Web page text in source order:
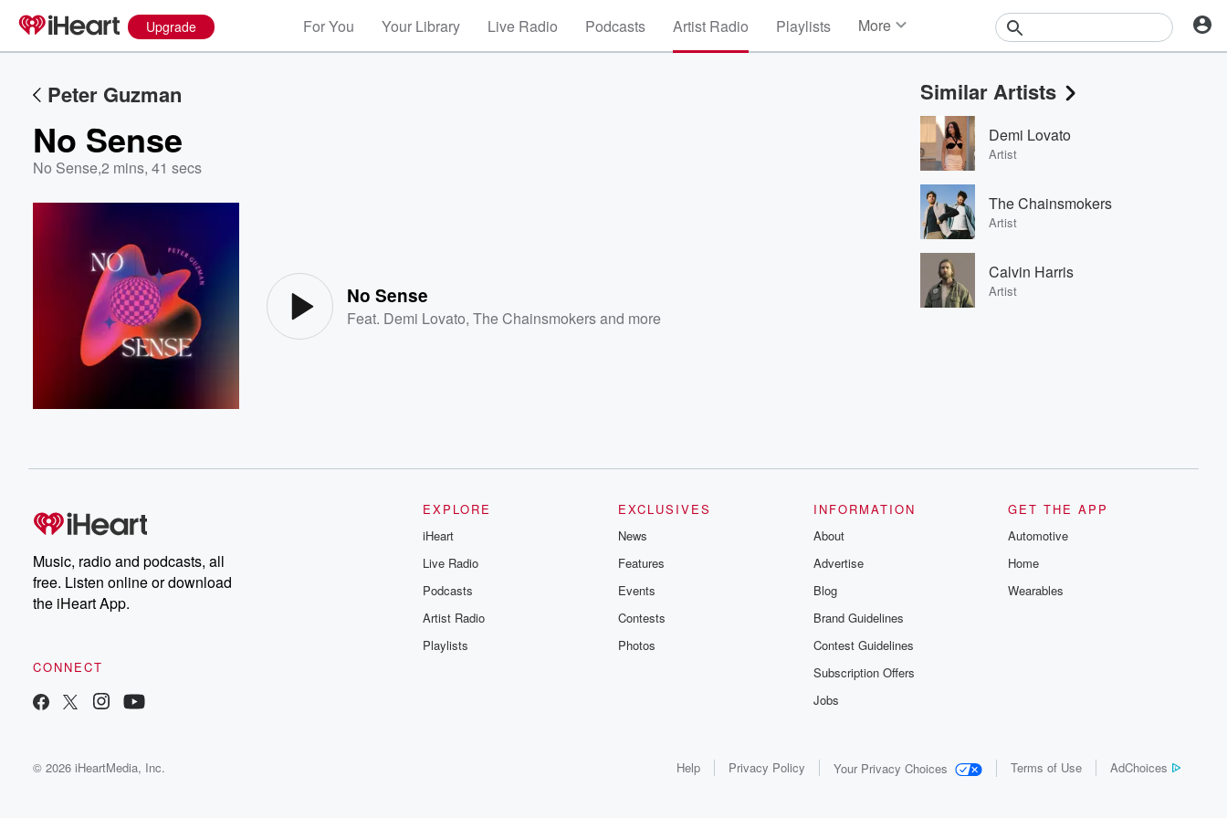
Upgrade For You Your Library Live Radio Podcasts Artist Radio Playlists More
Events
Contests
Photos
Peter Guzman
No Sense
No Sense,2 mins, 41 secs
No Sense
Feat. Demi Lovato,The Chainsmokersand more
Similar Artists
Demi Lovato
Artist
The Chainsmokers
Artist
Calvin Harris
Artist
Music, radio and podcasts, all
free. Listen online or download
the iHeart App.
CONNECT
EXPLORE
iHeart
Live Radio
Podcasts
Artist Radio
Playlists
EXCLUSIVES
News
Features
Events
Contests
Photos
INFORMATION
About
Advertise
Blog
Brand Guidelines
Contest Guidelines
Subscription Offers
Jobs
GET THE APP
Automotive
Home
Wearables
© 2026 iHeartMedia, Inc. Help Privacy Policy Your Privacy Choices Terms of Use AdChoices